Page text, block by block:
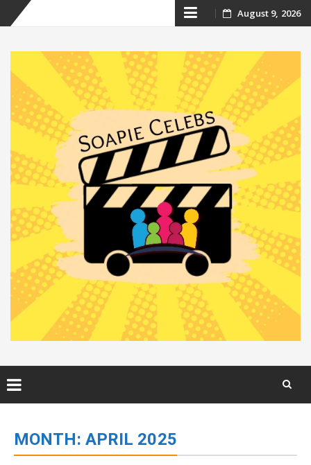
Skip
content
August 9, 2026
content
MONTH: APRIL 2025